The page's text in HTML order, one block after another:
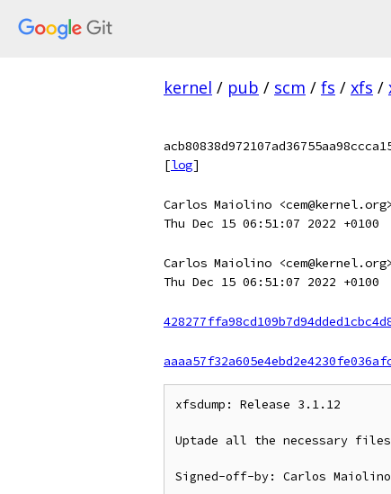
kernel / pub / scm / fs / xfs /
[log]
Carlos Maiolino <cem@kernel.org>
Thu Dec 15 06:51:07 2022 +0100
Carlos Maiolino <cem@kernel.org>
Thu Dec 15 06:51:07 2022 +0100
xfsdump: Release 3.1.12
Uptade all the necessary